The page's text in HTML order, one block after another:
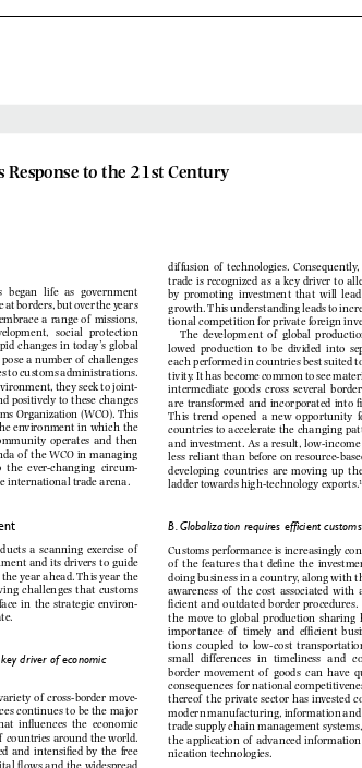


      
    
 
    
    

  
    
    
   
   

  
    
  


    
    

      
  

    


   
    

   
    
     
  
       

   
    
   
     
     
      
   
    

    
    

   
    

   


   
     

    
     

  

    
    

  
    

    
  
      
  

  
   

Response to the 21st Century
administrations began
revenue at borders, but over the
to embrace a	   range
of
social
Rapid changes in today’s
to pose a	   number
of
opportunities to customs
environment, they seek to joint-
respond positively to these
Customs Organization (WCO).
the environment in
community operates
agenda of
	the
WCO in
to the circum-
stances	that	impact	on	the	international	trade	arena.
conducts a scanning
of
environment its drivers to
for the year ahead. This year
following challenges that
to face in the environ
operate.
key driver of economic
a	   variety of
services continues to be the
influences the
of
	countries
the
accompanied and by the
capital flows and
of
	 technologies.
Consequently,
is recognized as driver to
investment will lead
This understanding leads to
tional	competition	for
The
development of
	 global
production to be divided into
performed in countries best suited to
It	   has become common to see
intermediate
goods cross several borders
transformed and incorporated into
opened a new opportunity
accelerate the changing
investment. As low-income
than before on resource-based
developing
countries are moving up the
ladder	towards	high-technology	exports.1
B. Globalization requires efficient customs
Customs performance is increasingly
of
	 the
features that define the
business in along with
awareness of
	 the
cost associated with
and outdated border procedures.
global production
of
	 timely
and
coupled low-cost
in timeliness and
movement of
	 goods
can have
consequences
for national
thereof
	 the
private sector has invested
manufacturing, information and
trade
supply chain management systems,
the
application of
	 advanced
information
nication	technologies.